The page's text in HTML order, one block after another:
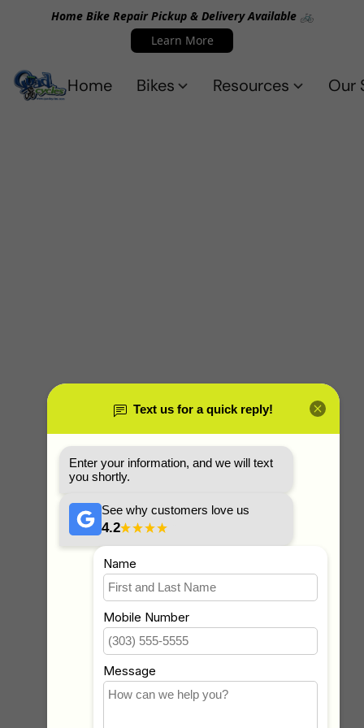
Home Bike Repair Pickup & Delivery Available 🚲
Learn More
Home Bikes Resources Our